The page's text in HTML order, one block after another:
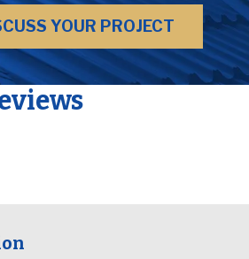
YOUR PROJECT